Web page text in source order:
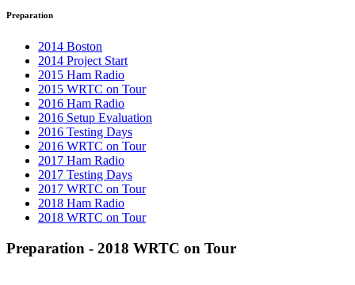
Preparation
2014 Boston
2014 Project Start
2015 Ham Radio
2015 WRTC on Tour
2016 Ham Radio
2016 Setup Evaluation
2016 Testing Days
2016 WRTC on Tour
2017 Ham Radio
2017 Testing Days
2017 WRTC on Tour
2018 Ham Radio
2018 WRTC on Tour
Preparation - 2018 WRTC on Tour